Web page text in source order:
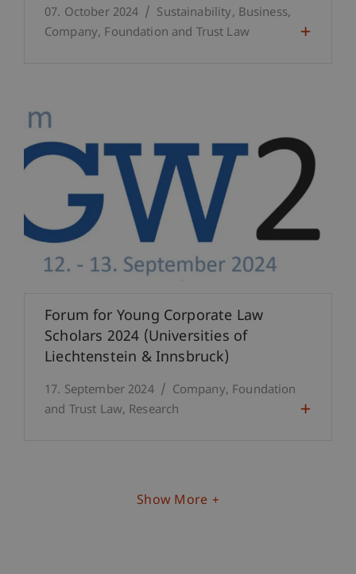
07. October 2024 Sustainability Business
Company, Foundation and Trust Law
Forum for Young Corporate Law
Scholars 2024 (Universities of
Liechtenstein & Innsbruck)
17. September 2024
Company, Foundation
and Trust Law Research
Show More